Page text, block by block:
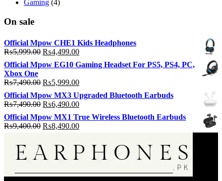
Gaming (4)
On sale
Official Mpow CHE1 Kids Headphones
₨5,999.00 Original
price
was:
₨5,999.00.
₨4,499.00Current
price
is:
Official Mpow EG10 Gaming Headset For PS5, PS4, PC,
Xbox One
₨7,490.00 Original
price
was:
₨7,490.00.
₨5,999.00Current
is:
₨5,999.00.
Official Mpow MX3 Upgraded Bluetooth Earbuds
₨7,490.00 Original
price
was:
₨7,490.00.
₨6,490.00Current
price
is:
₨6,490.00.
Official Mpow MX1 True Wireless Bluetooth Earbuds
₨9,400.00 Original
was:
₨9,400.00.
₨8,490.00Current
is:
₨8,490.00.